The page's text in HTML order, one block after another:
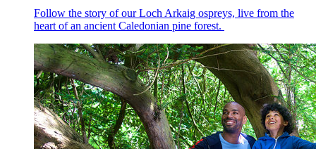
Follow the story of our Loch Arkaig ospreys, live from the
heart of an ancient Caledonian pine forest.